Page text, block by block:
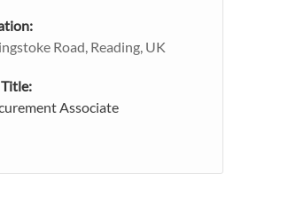
Road, Reading, UK
Associate